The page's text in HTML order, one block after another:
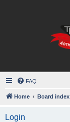
FAQ
Home Board index
Login